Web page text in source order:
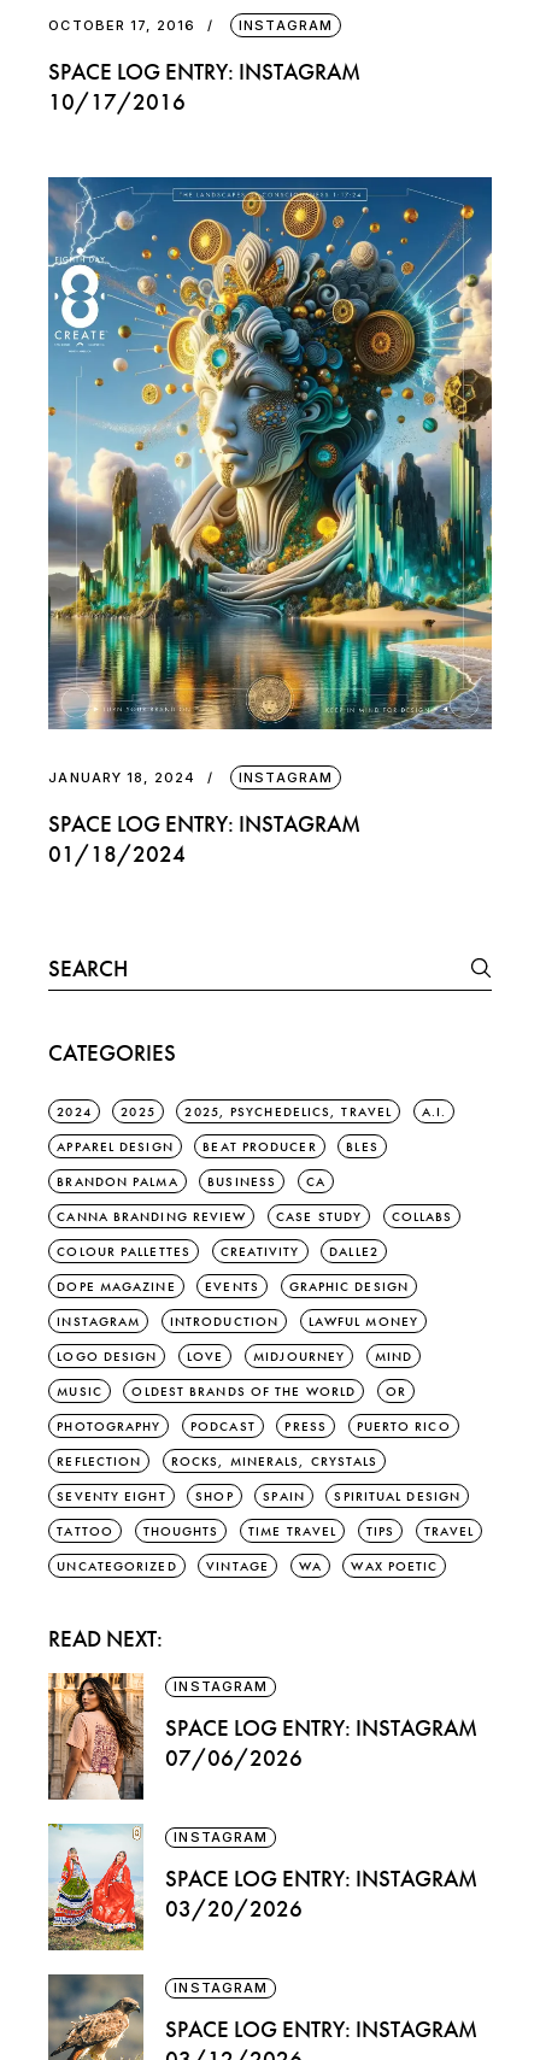
OCTOBER 17, 2016 INSTAGRAM
SPACE LOG ENTRY: INSTAGRAM
10/17/2016
JANUARY 18, 2024 INSTAGRAM
SPACE LOG ENTRY: INSTAGRAM
01/18/2024
Search
for:
CATEGORIES
2024 2025 2025, PSYCHEDELICS, TRAVEL A.I.
APPAREL DESIGN BEAT PRODUCER BLES
BRANDON PALMA BUSINESS CA
CANNA BRANDING REVIEW CASE STUDY COLLABS
COLOUR PALLETTES CREATIVITY DALLE2
DOPE MAGAZINE EVENTS GRAPHIC DESIGN
INSTAGRAM INTRODUCTION LAWFUL MONEY
LOGO DESIGN LOVE MIDJOURNEY MIND
MUSIC OLDEST BRANDS OF THE WORLD OR
PHOTOGRAPHY PODCAST PRESS PUERTO RICO
REFLECTION ROCKS, MINERALS, CRYSTALS
SEVENTY EIGHT SHOP SPAIN SPIRITUAL DESIGN
TATTOO THOUGHTS TIME TRAVEL TIPS TRAVEL
UNCATEGORIZED VINTAGE WA WAX POETIC
READ NEXT:
INSTAGRAM
SPACE LOG ENTRY: INSTAGRAM
07/06/2026
INSTAGRAM
SPACE LOG ENTRY: INSTAGRAM
03/20/2026
INSTAGRAM
SPACE LOG ENTRY: INSTAGRAM